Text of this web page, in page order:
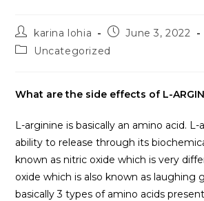
karina lohia
June 3, 2022
Uncategorized
What are the side effects of L-
L-arginine is basically an amino acid.
ability to release through its
known as nitric oxide which is very
oxide which is also known as laughing
basically 3 types of amino acids